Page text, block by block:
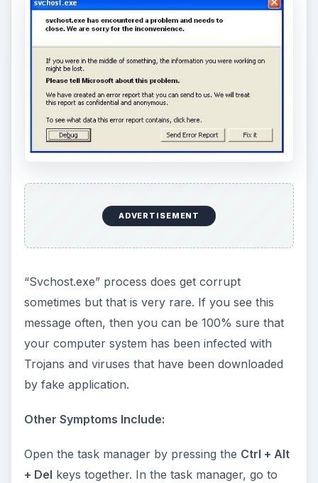
ADVERTISEMENT
“Svchost.exe” process does get corrupt
sometimes but that is very rare. If you see this
message often, then you can be 100% sure that
your computer system has been infected with
Trojans and viruses that have been downloaded
by fake application.
Other Symptoms Include:
Open the task manager by pressing the Ctrl + Alt
+ Del keys together. In the task manager, go to